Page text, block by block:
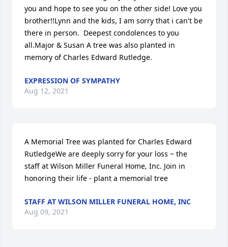
you and hope to see you on the other side! Love you
brother!!Lynn and the kids, I am sorry that i can't be
there in person.  Deepest condolences to you
all.Major & Susan A tree was also planted in
memory of Charles Edward Rutledge.
EXPRESSION OF SYMPATHY
Aug 12, 2021
A Memorial Tree was planted for Charles Edward
RutledgeWe are deeply sorry for your loss ~ the
staff at Wilson Miller Funeral Home, Inc. Join in
honoring their life - plant a memorial tree
STAFF AT WILSON MILLER FUNERAL HOME, INC
Aug 09, 2021